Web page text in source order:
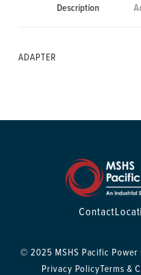
Description
ADAPTER
Contact
© 2025 MSHS Pacific Power
Privacy PolicyTerms &